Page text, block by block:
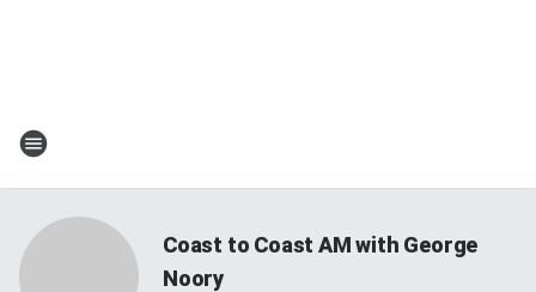
Coast to Coast AM with George
Noory